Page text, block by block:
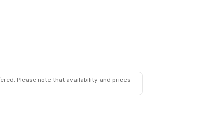
Please note that availability and prices